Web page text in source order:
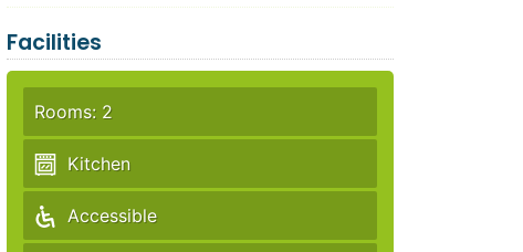
Facilities
Rooms: 2
Kitchen
Accessible